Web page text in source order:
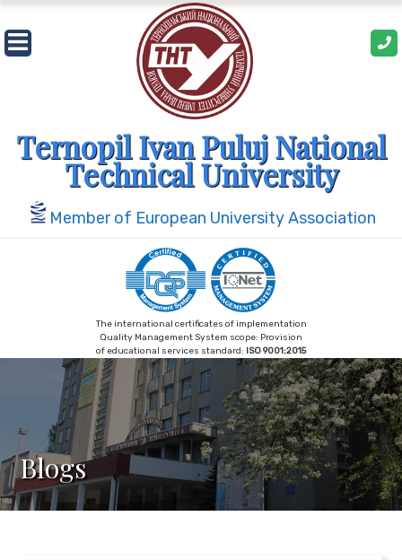
Skip
to
content
Ternopil Ivan Puluj National
Technical University
Member of European University Association
The international certificates of implementation
Quality Management System scope: Provision
of educational services standard: ISO 9001:2015
Blogs